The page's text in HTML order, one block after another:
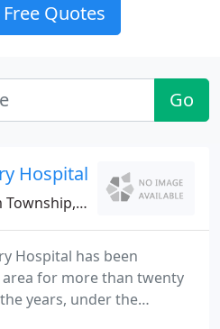
Quotes
Go
Hospital
PA 19020
Hospital has been
for more than twenty
years, under the
the hospital has